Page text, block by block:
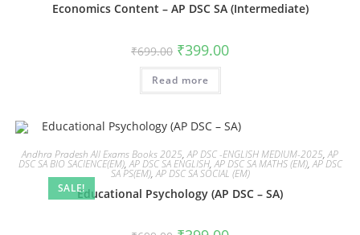
Economics Content – AP DSC SA (Intermediate)
₹699.00 ₹399.00
Read more
SALE!
Andhra Pradesh All Exams Books 2025,AP DSC -ENGLISH MEDIUM-2025,AP
DSC SA BIO SACIENCE(EM),AP DSC SA ENGLISH,AP DSC SA MATHS (EM),AP DSC
SA PS(EM),AP DSC SA SOCIAL (EM)
Educational Psychology (AP DSC – SA)